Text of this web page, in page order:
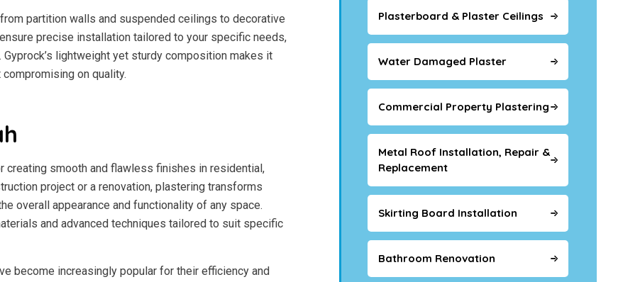
partition walls and suspended ceilings to decorative
precise installation tailored to your specific needs,
lightweight yet sturdy composition makes it
on quality.
smooth and flawless finishes in residential,
project or a renovation, plastering transforms
overall appearance and functionality of any space.
and advanced techniques tailored to suit specific
become increasingly popular for their efficiency and
Plasterboard & Plaster Ceilings
Water Damaged Plaster
Commercial Property Plastering
Metal Roof Installation, Repair &
Replacement
Skirting Board Installation
Bathroom Renovation